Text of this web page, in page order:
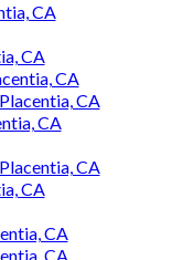
CA
CA
CA
CA
CA
CA
CA
CA
CA